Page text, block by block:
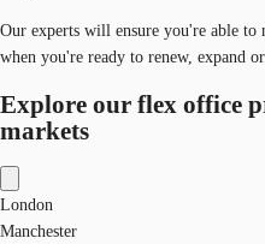
Our experts will ensure you're able to
when you're ready to renew, expand
Explore our flex office
markets
London
Manchester